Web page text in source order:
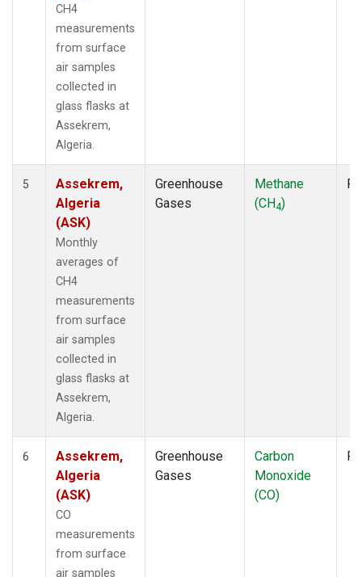
CH4
measurements
from surface
air samples
collected in
glass flasks at
Assekrem,
Algeria.
5
Assekrem,
Algeria
(ASK)
Monthly
averages of
CH4
measurements
from surface
air samples
collected in
glass flasks at
Assekrem,
Algeria.
Greenhouse
Gases
Methane
(CH4)
6
Assekrem,
Algeria
(ASK)
CO
measurements
from surface
air samples
Greenhouse
Gases
Carbon
Monoxide
(CO)